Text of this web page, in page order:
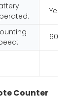
Yes
Counter